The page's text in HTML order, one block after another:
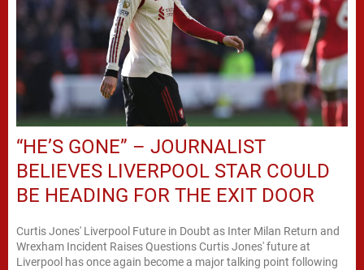
“HE’S GONE” – JOURNALIST
BELIEVES LIVERPOOL STAR COULD
BE HEADING FOR THE EXIT DOOR
Curtis Jones' Liverpool Future in Doubt as Inter Milan Return and
Wrexham Incident Raises Questions Curtis Jones' future at
Liverpool has once again become a major talking point following